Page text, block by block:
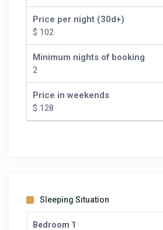
Price per night (30d+)
$ 102
Minimum nights of booking
2
Price in weekends
$ 128
Sleeping Situation
Bedroom 1